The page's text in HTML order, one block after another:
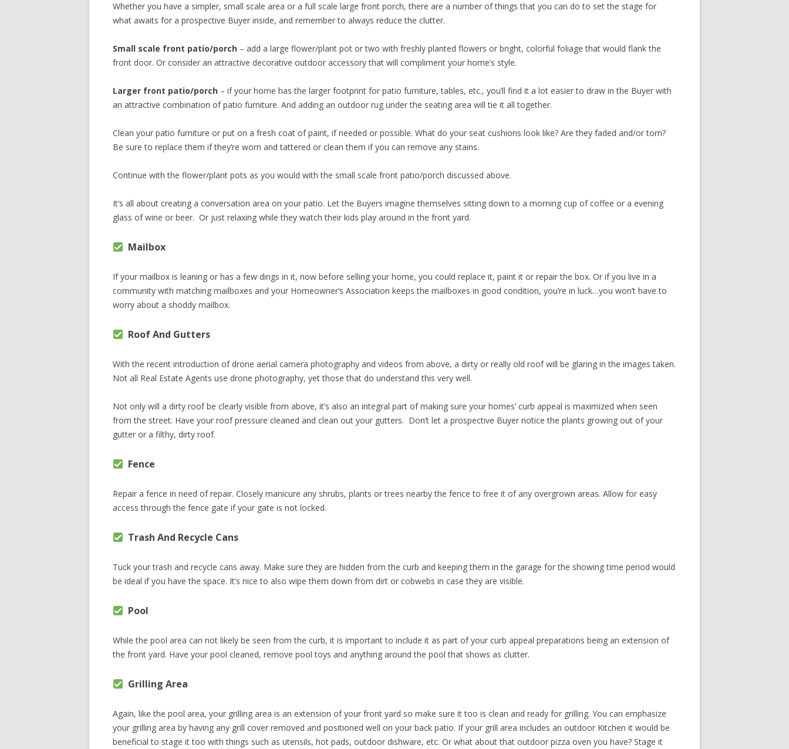
Whether you have a simpler, small scale area or a full scale large front porch, there are a number of things that you can do to set the stage for
what awaits for a prospective Buyer inside, and remember to always reduce the clutter.
Small scale front patio/porch – add a large flower/plant pot or two with freshly planted flowers or bright, colorful foliage that would flank the
front door. Or consider an attractive decorative outdoor accessory that will compliment your home’s style.
Larger front patio/porch – if your home has the larger footprint for patio furniture, tables, etc., you’ll find it a lot easier to draw in the Buyer with
an attractive combination of patio furniture. And adding an outdoor rug under the seating area will tie it all together.
Clean your patio furniture or put on a fresh coat of paint, if needed or possible. What do your seat cushions look like? Are they faded and/or torn?
Be sure to replace them if they’re worn and tattered or clean them if you can remove any stains.
Continue with the flower/plant pots as you would with the small scale front patio/porch discussed above.
It’s all about creating a conversation area on your patio. Let the Buyers imagine themselves sitting down to a morning cup of coffee or a evening
glass of wine or beer. Or just relaxing while they watch their kids play around in the front yard.
Mailbox
If your mailbox is leaning or has a few dings in it, now before selling your home, you could replace it, paint it or repair the box. Or if you live in a
community with matching mailboxes and your Homeowner’s Association keeps the mailboxes in good condition, you’re in luck…you won’t have to
worry about a shoddy mailbox.
Roof And Gutters
With the recent introduction of drone aerial camera photography and videos from above, a dirty or really old roof will be glaring in the images taken.
Not all Real Estate Agents use drone photography, yet those that do understand this very well.
Not only will a dirty roof be clearly visible from above, it’s also an integral part of making sure your homes’ curb appeal is maximized when seen
from the street. Have your roof pressure cleaned and clean out your gutters. Don’t let a prospective Buyer notice the plants growing out of your
gutter or a filthy, dirty roof.
Fence
Repair a fence in need of repair. Closely manicure any shrubs, plants or trees nearby the fence to free it of any overgrown areas. Allow for easy
access through the fence gate if your gate is not locked.
Trash And Recycle Cans
Tuck your trash and recycle cans away. Make sure they are hidden from the curb and keeping them in the garage for the showing time period would
be ideal if you have the space. It’s nice to also wipe them down from dirt or cobwebs in case they are visible.
Pool
While the pool area can not likely be seen from the curb, it is important to include it as part of your curb appeal preparations being an extension of
the front yard. Have your pool cleaned, remove pool toys and anything around the pool that shows as clutter.
Grilling Area
Again, like the pool area, your grilling area is an extension of your front yard so make sure it too is clean and ready for grilling. You can emphasize
your grilling area by having any grill cover removed and positioned well on your back patio. If your grill area includes an outdoor Kitchen it would be
beneficial to stage it too with things such as utensils, hot pads, outdoor dishware, etc. Or what about that outdoor pizza oven you have? Stage it